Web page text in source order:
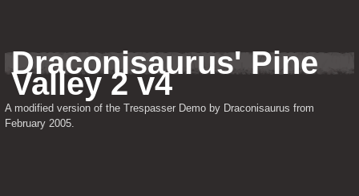
Draconisaurus' Pine
Valley 2 v4
A modified version of the Trespasser Demo by Draconisaurus from
February 2005.